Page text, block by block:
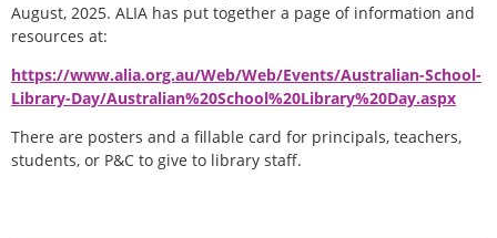
August, 2025. ALIA has put together a page of information and
resources at:
https://www.alia.org.au/Web/Web/Events/Australian-School-
Library-Day/Australian%20School%20Library%20Day.aspx
There are posters and a fillable card for principals, teachers,
students, or P&C to give to library staff.